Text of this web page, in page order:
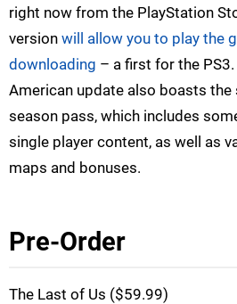
right now from the PlayStation
version will allow you to play the
downloading – a first for the PS3.
American update also boasts the
season pass, which includes
single player content, as well as
maps and bonuses.
Pre-Order
The Last of Us ($59.99)